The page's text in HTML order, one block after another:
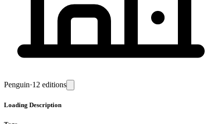
Penguin·12 editions
Loading Description